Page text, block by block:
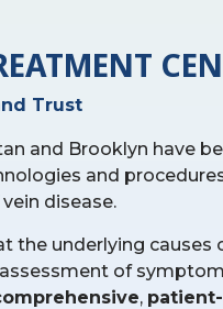
Trust
and Brooklyn have
and
disease.
the underlying causes
of
,